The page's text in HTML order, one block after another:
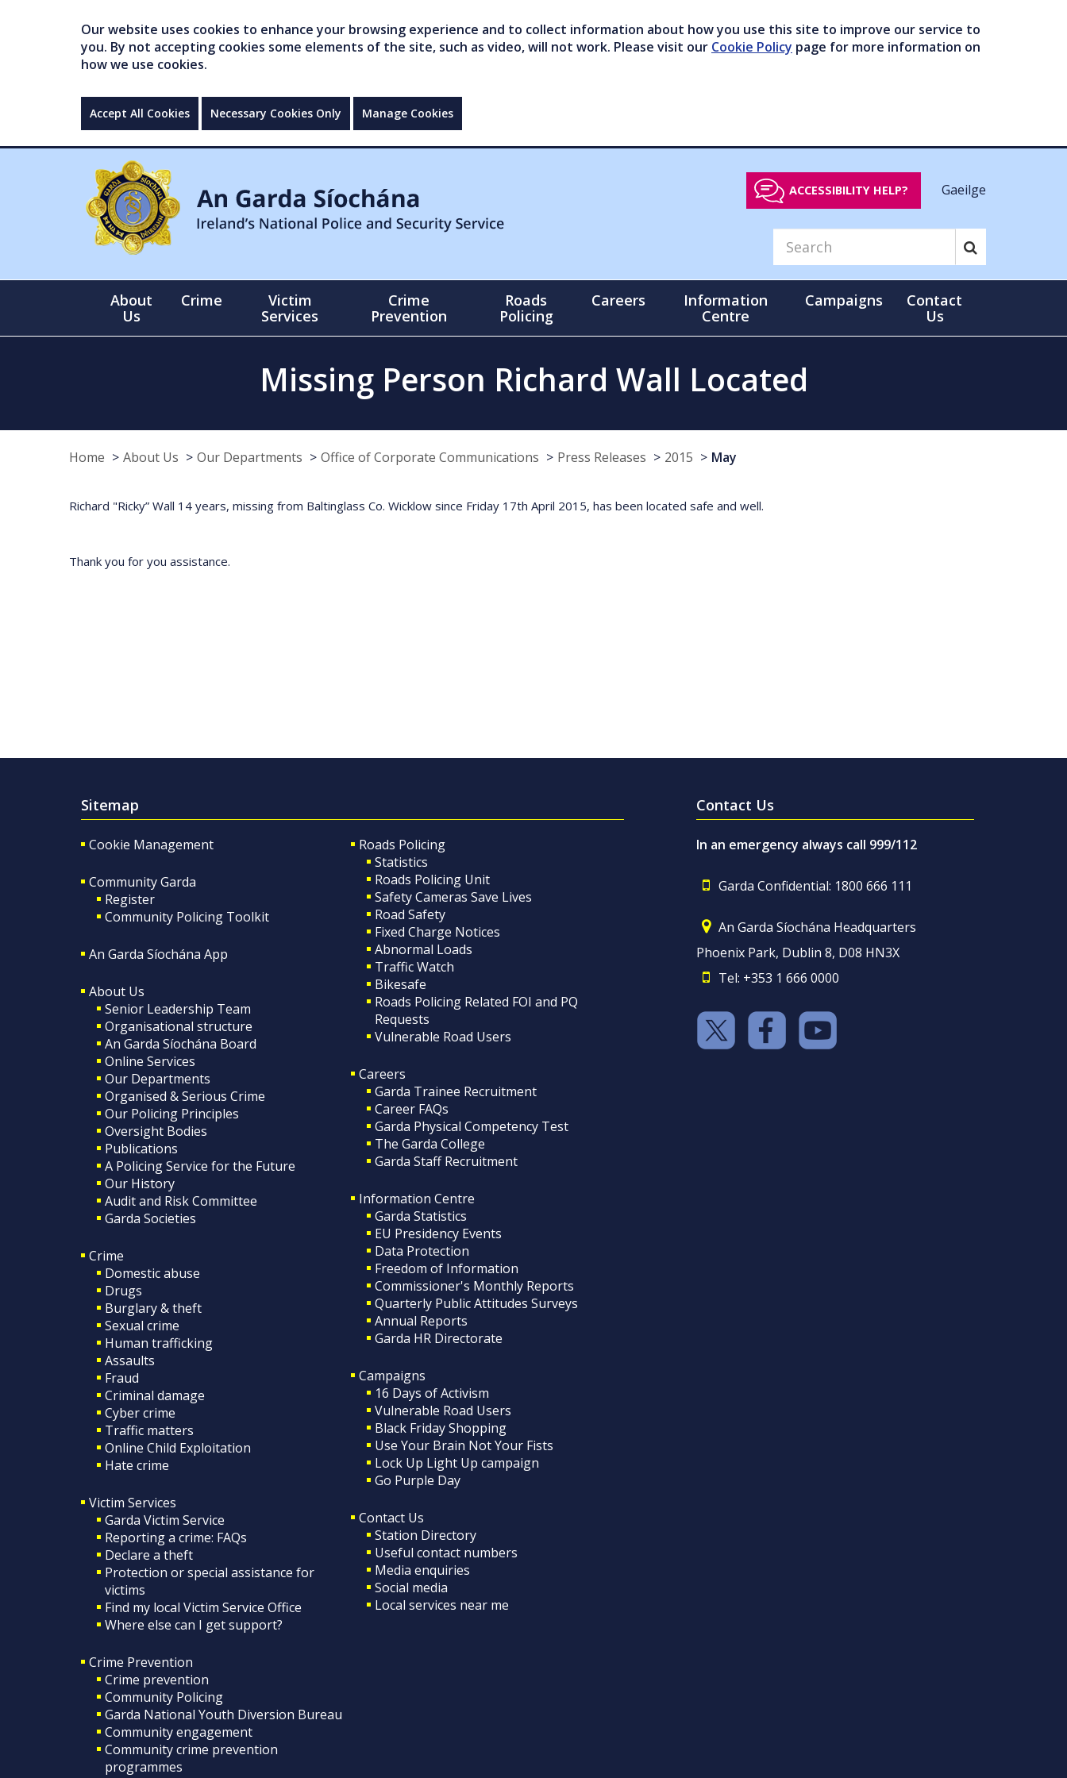
Our website uses cookies to enhance your browsing experience and to collect information about how you use this site to improve our service to
you. By not accepting cookies some elements of the site, such as video, will not work. Please visit our Cookie Policy page for more information on
how we use cookies.
Accept All Cookies Necessary Cookies Only Manage Cookies
ACCESSIBILITY HELP? Gaeilge
About
Us
Crime
Victim
Services
Crime
Prevention
Roads
Policing
Careers
Information
Centre
Campaigns
Contact
Us
Missing Person Richard Wall Located
Home About Us Our Departments Office of Corporate Communications Press Releases 2015 May
Richard "Ricky” Wall 14 years, missing from Baltinglass Co. Wicklow since Friday 17th April 2015, has been located safe and well.
Thank you for you assistance.
Sitemap
Cookie Management
Community Garda
Register
Community Policing Toolkit
An Garda Síochána App
About Us
Senior Leadership Team
Organisational structure
An Garda Síochána Board
Online Services
Our Departments
Organised & Serious Crime
Our Policing Principles
Oversight Bodies
Publications
A Policing Service for the Future
Our History
Audit and Risk Committee
Garda Societies
Crime
Domestic abuse
Drugs
Burglary & theft
Sexual crime
Human trafficking
Assaults
Fraud
Criminal damage
Cyber crime
Traffic matters
Online Child Exploitation
Hate crime
Victim Services
Garda Victim Service
Reporting a crime: FAQs
Declare a theft
Protection or special assistance for
victims
Find my local Victim Service Office
Where else can I get support?
Crime Prevention
Crime prevention
Community Policing
Garda National Youth Diversion Bureau
Community engagement
Community crime prevention
programmes
Roads Policing
Statistics
Roads Policing Unit
Safety Cameras Save Lives
Road Safety
Fixed Charge Notices
Abnormal Loads
Traffic Watch
Bikesafe
Roads Policing Related FOI and PQ
Requests
Vulnerable Road Users
Careers
Garda Trainee Recruitment
Career FAQs
Garda Physical Competency Test
The Garda College
Garda Staff Recruitment
Information Centre
Garda Statistics
EU Presidency Events
Data Protection
Freedom of Information
Commissioner's Monthly Reports
Quarterly Public Attitudes Surveys
Annual Reports
Garda HR Directorate
Campaigns
16 Days of Activism
Vulnerable Road Users
Black Friday Shopping
Use Your Brain Not Your Fists
Lock Up Light Up campaign
Go Purple Day
Contact Us
Station Directory
Useful contact numbers
Media enquiries
Social media
Local services near me
Contact Us
In an emergency always call 999/112
Garda Confidential: 1800 666 111
An Garda Síochána Headquarters
Phoenix Park, Dublin 8, D08 HN3X
Tel: +353 1 666 0000